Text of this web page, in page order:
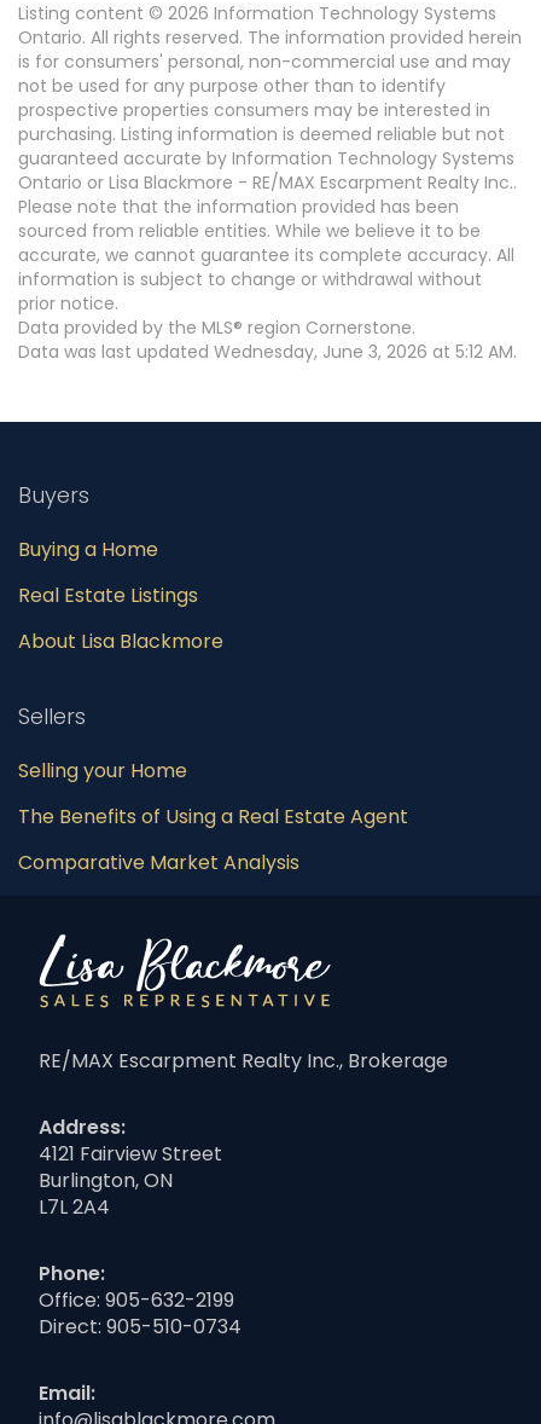
Listing content © 2026 Information Technology Systems
Ontario. All rights reserved. The information provided herein
is for consumers' personal, non-commercial use and may
not be used for any purpose other than to identify
prospective properties consumers may be interested in
purchasing. Listing information is deemed reliable but not
guaranteed accurate by Information Technology Systems
Ontario or Lisa Blackmore - RE/MAX Escarpment Realty Inc..
Please note that the information provided has been
sourced from reliable entities. While we believe it to be
accurate, we cannot guarantee its complete accuracy. All
information is subject to change or withdrawal without
prior notice.
Data provided by the MLS® region Cornerstone.
Data was last updated Wednesday, June 3, 2026 at 5:12 AM.
Buyers
Buying a Home
Real Estate Listings
About Lisa Blackmore
Sellers
Selling your Home
The Benefits of Using a Real Estate Agent
Comparative Market Analysis
RE/MAX Escarpment Realty Inc., Brokerage
Address:
4121 Fairview Street
Burlington, ON
L7L 2A4
Phone:
Office: 905-632-2199
Direct: 905-510-0734
Email: